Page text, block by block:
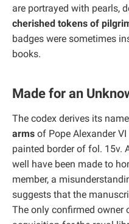
are portrayed with pearls,
cherished tokens of
badges were sometimes
books.
Made for an
The codex derives its
arms of Pope Alexander
painted border of fol. 15v.
well have been made to
member, a
suggests that the
The only confirmed owner